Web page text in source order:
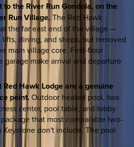
the River Run Gondola, on the
Run Village.The Red Hawk
the far east end of the village —
dining, and shops, but removed
main village core. First-floor
garage make arrival and departure
Hawk Lodge are a genuine
point.Outdoor heated pool, two
center, pool table, and lobby
that most comparable two-
don't include. The pool